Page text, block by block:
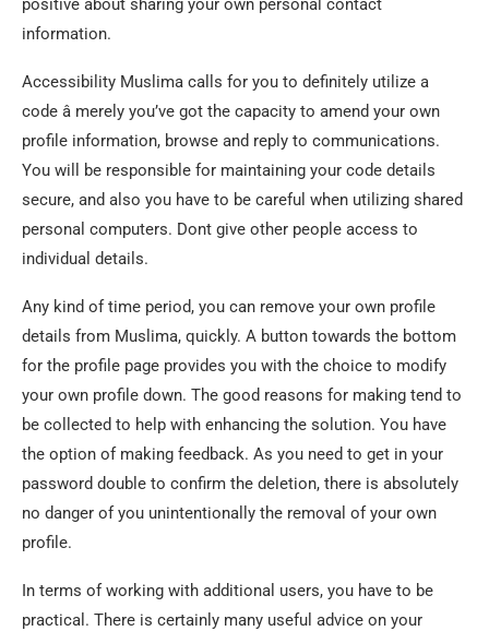
positive about sharing your own personal contact
information.
Accessibility Muslima calls for you to definitely utilize a
code â merely you’ve got the capacity to amend your own
profile information, browse and reply to communications.
You will be responsible for maintaining your code details
secure, and also you have to be careful when utilizing shared
personal computers. Dont give other people access to
individual details.
Any kind of time period, you can remove your own profile
details from Muslima, quickly. A button towards the bottom
for the profile page provides you with the choice to modify
your own profile down. The good reasons for making tend to
be collected to help with enhancing the solution. You have
the option of making feedback. As you need to get in your
password double to confirm the deletion, there is absolutely
no danger of you unintentionally the removal of your own
profile.
In terms of working with additional users, you have to be
practical. There is certainly many useful advice on your